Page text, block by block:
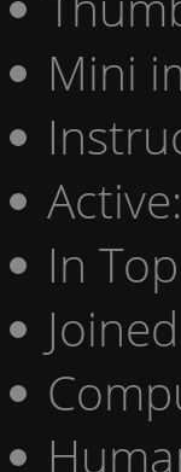
Mini
In